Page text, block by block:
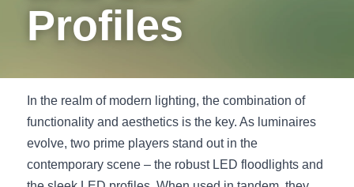
New Product
Black Neon Flex N1615B
360 Woven Magic
360° LED Neon Flex
LED Grow Light
LED Profile Size Chart
LED Alu Profile Guide
Company Profile
BLACK LED Profile Catalog
COB+Profile Advantage
Lighting Before and After
Case Studies
Lighting Installation Guide
English
Get Quote
Profiles
In the realm of modern lighting, the combination of
functionality and aesthetics is the key. As luminaires
evolve, two prime players stand out in the
contemporary scene – the robust LED floodlights and